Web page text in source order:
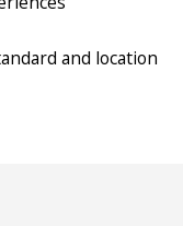
and location